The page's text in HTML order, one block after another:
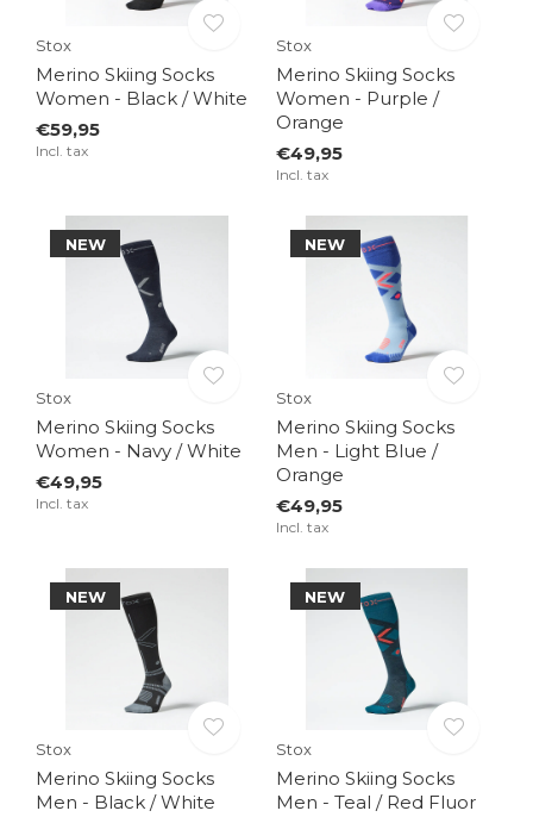
Stox
Merino Skiing Socks
Women - Black / White
€59,95
Incl. tax
Stox
Merino Skiing Socks
Women - Purple /
Orange
€49,95
Incl. tax
NEW
Stox
Merino Skiing Socks
Women - Navy / White
€49,95
Incl. tax
NEW
Stox
Merino Skiing Socks
Men - Light Blue /
Orange
€49,95
Incl. tax
NEW
Stox
Merino Skiing Socks
Men - Black / White
NEW
Stox
Merino Skiing Socks
Men - Teal / Red Fluor